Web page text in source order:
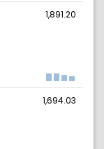
1,891.20
1,694.03